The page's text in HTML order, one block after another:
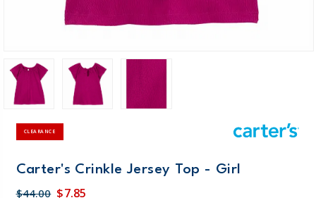
CLEARANCE
Carter's Crinkle Jersey Top - Girl
$44.00 $7.85